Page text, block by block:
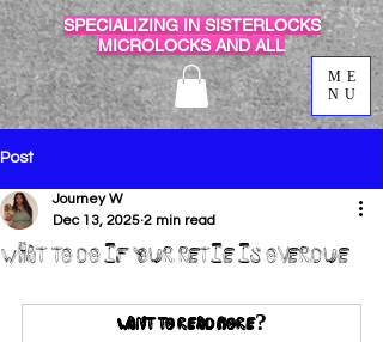
SPECIALIZING IN SISTERLOCKS
MICROLOCKS AND ALL
ME
NU
Post
What to Do If Your Retie Is Overdue
Journey W
Dec 13, 2025 2 min read
Want to read more?